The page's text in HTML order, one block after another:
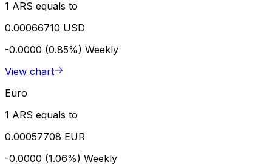
1 ARS equals to
0.00066710 USD
-0.0000 (0.85%) Weekly
View chart
Euro
1 ARS equals to
0.00057708 EUR
-0.0000 (1.06%) Weekly